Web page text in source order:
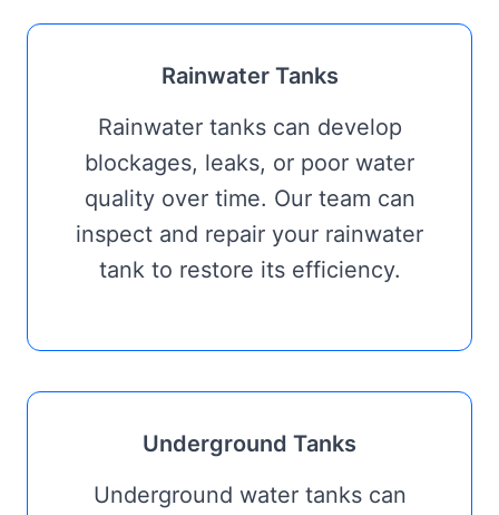
Rainwater Tanks
Rainwater tanks can develop
blockages, leaks, or poor water
quality over time. Our team can
inspect and repair your rainwater
tank to restore its efficiency.
Underground Tanks
Underground water tanks can